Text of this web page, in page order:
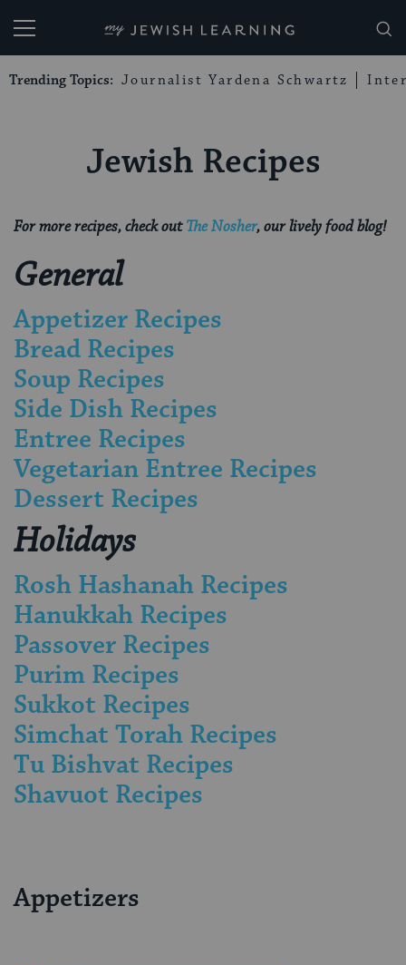
My Jewish Learning
Trending Topics: Journalist Yardena Schwartz
Jewish Recipes
For more recipes, check outThe Nosher,our lively food blog!
General
Appetizer Recipes
Bread Recipes
Soup Recipes
Side Dish Recipes
Entree Recipes
Vegetarian Entree Recipes
Dessert Recipes
Holidays
Rosh Hashanah Recipes
Hanukkah Recipes
Passover Recipes
Purim Recipes
Sukkot Recipes
Simchat Torah Recipes
Tu Bishvat Recipes
Shavuot Recipes
Appetizers